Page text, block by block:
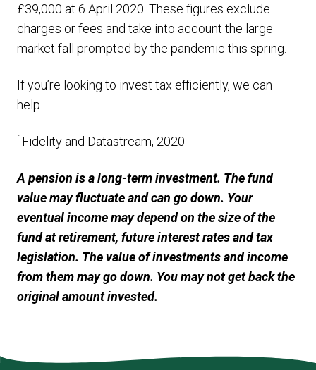
£39,000 at 6 April 2020. These figures exclude
charges or fees and take into account the large
market fall prompted by the pandemic this spring.
If you’re looking to invest tax efficiently, we can
help.
1Fidelity and Datastream, 2020
A pension is a long-term investment. The fund
value may fluctuate and can go down. Your
eventual income may depend on the size of the
fund at retirement, future interest rates and tax
legislation. The value of investments and income
from them may go down. You may not get back the
original amount invested.